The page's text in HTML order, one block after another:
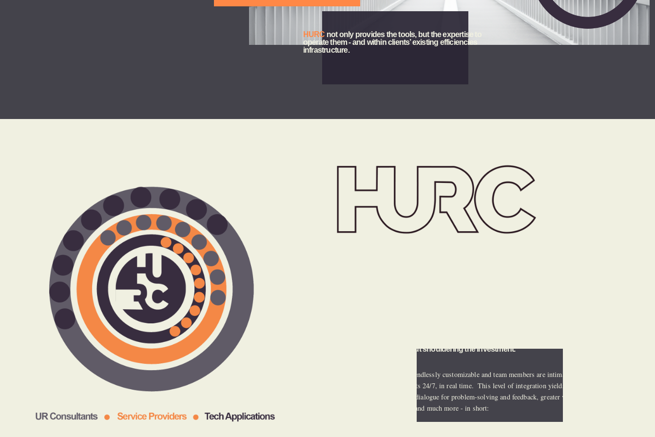
HURC not only provides the tools, but the expertise to
operate them - and within clients’ existing efficiencies
infrastructure.
operations, without shouldering the investment.
HURC services are endlessly customizable and team members are intimately
embedded with clients 24/7, in real time.  This level of integration yields reduced
client risk, constant dialogue for problem-solving and feedback, greater visibility to
payer relationships, and much more - in short: